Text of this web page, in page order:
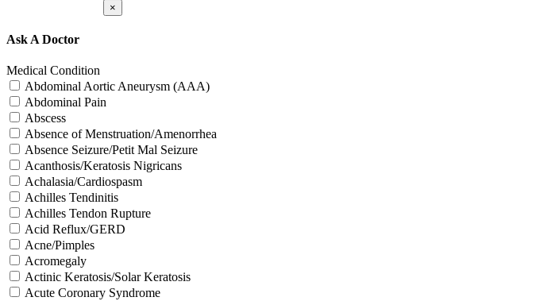
×
Ask A Doctor
Medical Condition
Abdominal Aortic Aneurysm (AAA)
Abdominal Pain
Abscess
Absence of Menstruation/Amenorrhea
Absence Seizure/Petit Mal Seizure
Acanthosis/Keratosis Nigricans
Achalasia/Cardiospasm
Achilles Tendinitis
Achilles Tendon Rupture
Acid Reflux/GERD
Acne/Pimples
Acromegaly
Actinic Keratosis/Solar Keratosis
Acute Coronary Syndrome